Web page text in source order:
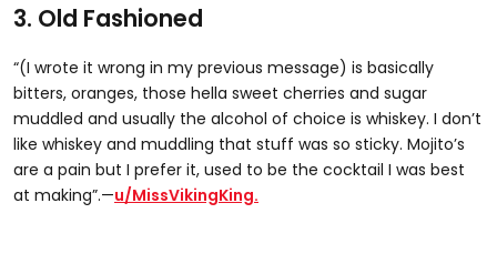
3. Old Fashioned
“(I wrote it wrong in my previous message) is basically
bitters, oranges, those hella sweet cherries and sugar
muddled and usually the alcohol of choice is whiskey. I don’t
like whiskey and muddling that stuff was so sticky. Mojito’s
are a pain but I prefer it, used to be the cocktail I was best
at making”.—u/MissVikingKing.